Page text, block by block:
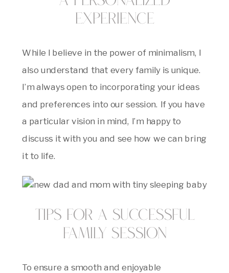
Experience
While I believe in the power of minimalism, I
also understand that every family is unique.
I’m always open to incorporating your ideas
and preferences into our session. If you have
a particular vision in mind, I’m happy to
discuss it with you and see how we can bring
it to life.
Tips for a Successful
Family Session
To ensure a smooth and enjoyable